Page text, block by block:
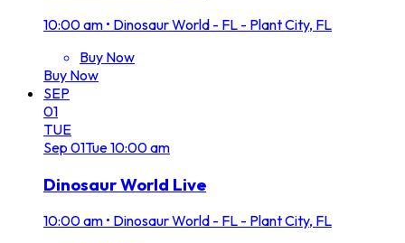
10:00 am • Dinosaur World - FL - Plant City, FL
Buy Now
Buy Now
SEP
01
TUE
Sep 01Tue10:00 am
Dinosaur World Live
10:00 am • Dinosaur World - FL - Plant City, FL